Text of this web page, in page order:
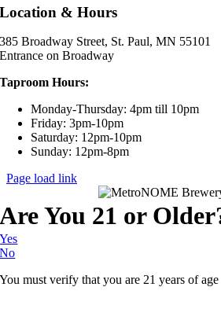
Location & Hours
385 Broadway Street, St. Paul, MN 55101
Entrance on Broadway
Taproom Hours:
Monday-Thursday: 4pm till 10pm
Friday: 3pm-10pm
Saturday: 12pm-10pm
Sunday: 12pm-8pm
Page load link
Are You 21 or
Yes
No
You must verify that you are 21 years of